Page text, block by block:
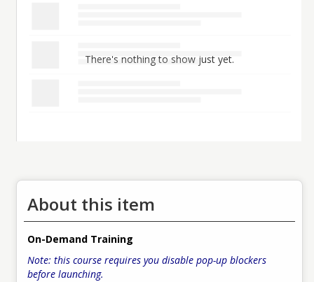
There's nothing to show just yet.
About this item
On-Demand Training
Note: this course requires you disable pop-up blockers
before launching.